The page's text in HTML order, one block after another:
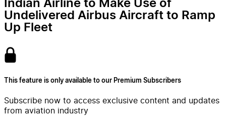
Indian Airline to Make Use of
Undelivered Airbus Aircraft to Ramp
Up Fleet
This feature is only available to our Premium Subscribers
Subscribe now to access exclusive content and updates
from aviation industry